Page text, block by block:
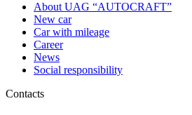
About UAG “AUTOCRAFT”
New car
Car with mileage
Career
News
Social responsibility
Contacts